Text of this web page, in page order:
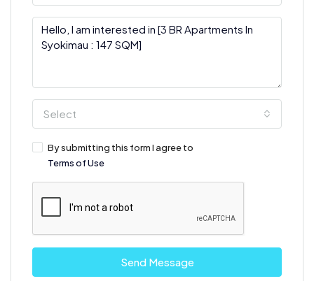
Select
By submitting this form I agree to
Terms of Use
Send Message